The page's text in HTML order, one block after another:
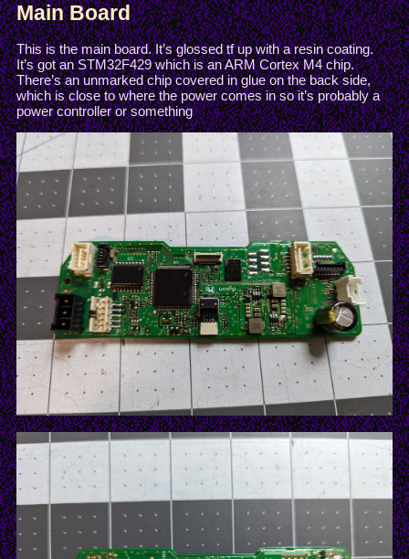
Main Board
This is the main board. It’s glossed tf up with a resin coating.
It’s got an STM32F429 which is an ARM Cortex M4 chip.
There’s an unmarked chip covered in glue on the back side,
which is close to where the power comes in so it’s probably a
power controller or something